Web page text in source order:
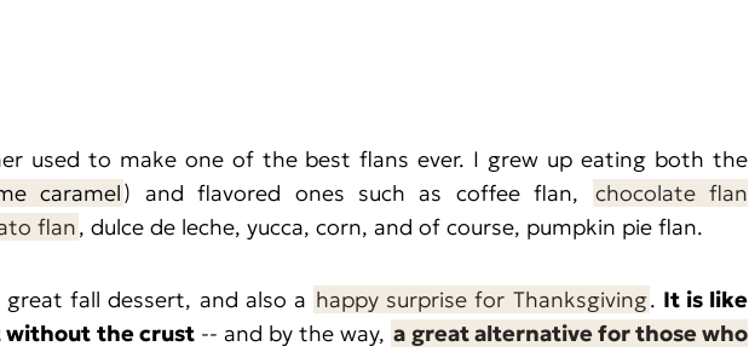
used to make one of the best flans ever. I grew up eating both the
caramel) and flavored ones such as coffee flan,
chocolate flan
flan, dulce de leche, yucca, corn, and of course, pumpkin pie flan.
fall dessert, and also a happy surprise for Thanksgiving. It is like
without the crust-- and by the way, a great alternative for those who